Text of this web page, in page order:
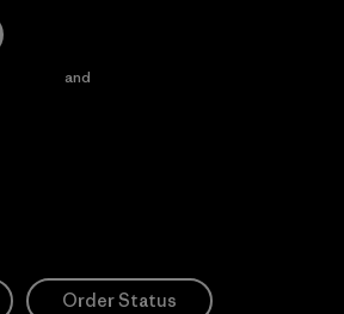
and
Order Status